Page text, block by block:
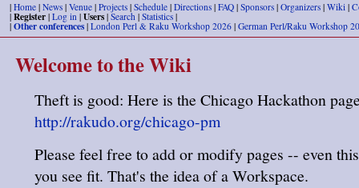
| Home| News| Venue| Projects| Schedule| Directions| FAQ| Sponsors| Organizers| Wiki |
| Register | Log in | Users | Search | Statistics |
| Other conferences | London Perl & Raku Workshop 2026| German Perl/Raku Workshop
Welcome to the Wiki
Theft is good: Here is the Chicago Hackathon
http://rakudo.org/chicago-pm
Please feel free to add or modify pages -- even
you see fit. That's the idea of a Workspace.